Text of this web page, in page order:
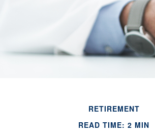
RETIREMENT
READ TIME: 2 MIN